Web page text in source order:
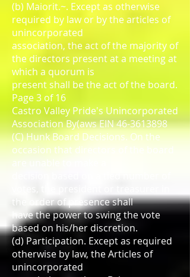
(b) Maiorit.~. Except as otherwise
required by law or by the articles of
unincorporated
association, the act of the majority of
the directors present at a meeting at
which a quorum is
present shall be the act of the board.
Page 3 of 16
Castro Valley Pride's Unincorporated
Association By(aws EIN 46-3613898
(C) Hunk Board Decisions. On the
occasion that directors of the board
are unable to make a
the order of presence shall
have the power to swing the vote
based on his/her discretion.
(d) Participation. Except as required
otherwise by law, the Articles of
unincorporated